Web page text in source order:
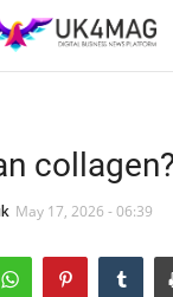
collagen?
May 17, 2026 - 06:39